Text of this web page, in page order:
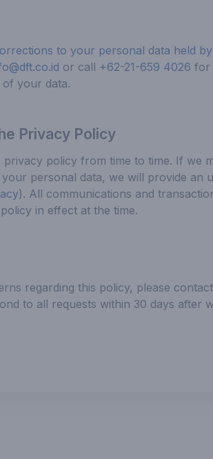
to your personal data held
or call +62-21-659 4026 for
your data.
Privacy Policy
policy from time to time. If we
personal data, we will provide an
). All communications and
in effect at the time.
regarding this policy, please
to all requests within 30 days after